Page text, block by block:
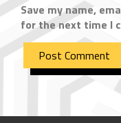
Save my name,
for the next time I